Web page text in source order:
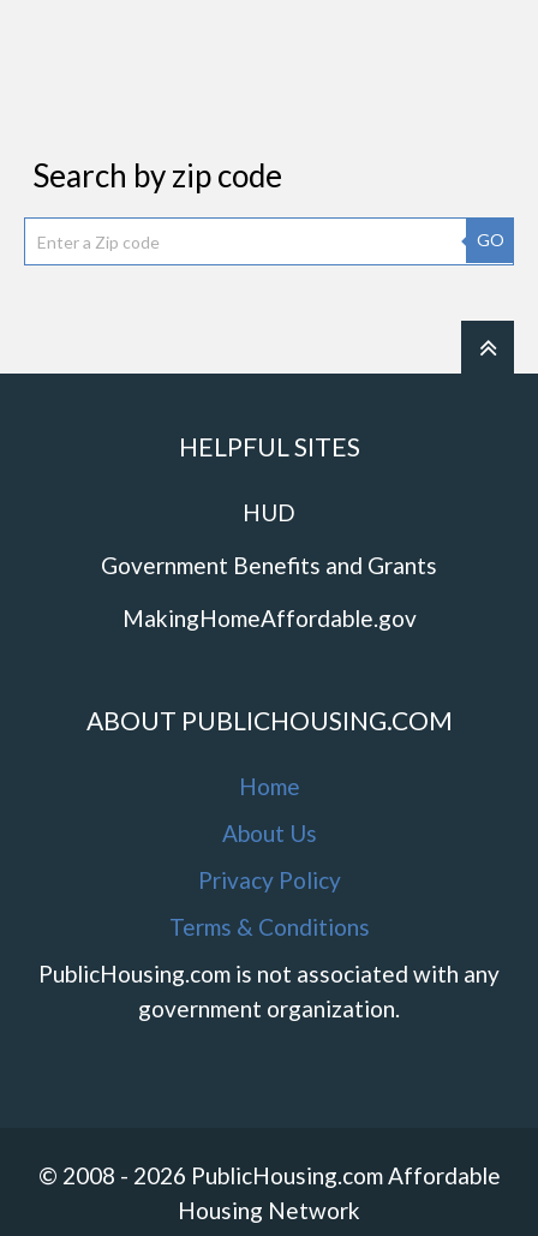
Search by zip code
GO
HELPFUL SITES
HUD
Government Benefits and Grants
MakingHomeAffordable.gov
ABOUT PUBLICHOUSING.COM
Home
About Us
Privacy Policy
Terms & Conditions
PublicHousing.com is not associated with any
government organization.
© 2008 - 2026 PublicHousing.com Affordable
Housing Network